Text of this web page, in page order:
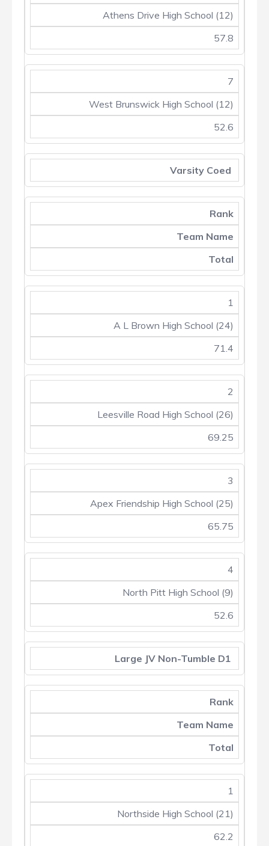
Athens Drive High School (12)
57.8
7
West Brunswick High School (12)
52.6
Varsity Coed
Rank
Team Name
Total
1
A L Brown High School (24)
71.4
2
Leesville Road High School (26)
69.25
3
Apex Friendship High School (25)
65.75
4
North Pitt High School (9)
52.6
Large JV Non-Tumble D1
Rank
Team Name
Total
1
Northside High School (21)
62.2